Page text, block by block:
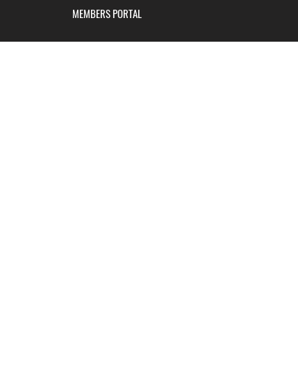
MEMBERS PORTAL